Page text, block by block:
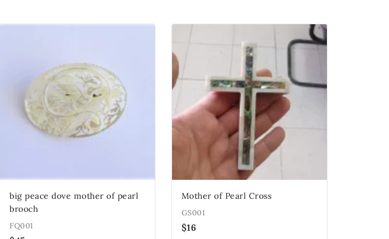
big peace dove mother of pearl
brooch
FQ001
Mother of Pearl Cross
GS001
$16